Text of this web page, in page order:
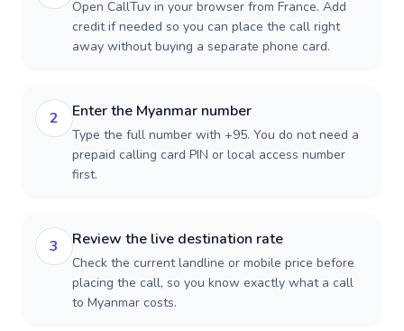
Open CallTuv in your browser from France. Add
credit if needed so you can place the call right
away without buying a separate phone card.
2 Enter the Myanmar number
Type the full number with +95. You do not need a
prepaid calling card PIN or local access number
first.
3 Review the live destination rate
Check the current landline or mobile price before
placing the call, so you know exactly what a call
to Myanmar costs.